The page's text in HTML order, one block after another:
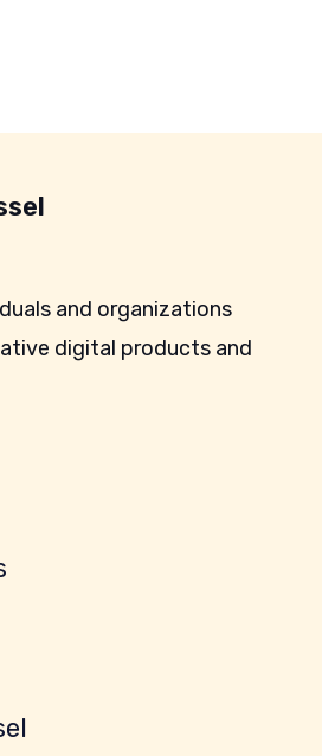
and organizations
digital products and